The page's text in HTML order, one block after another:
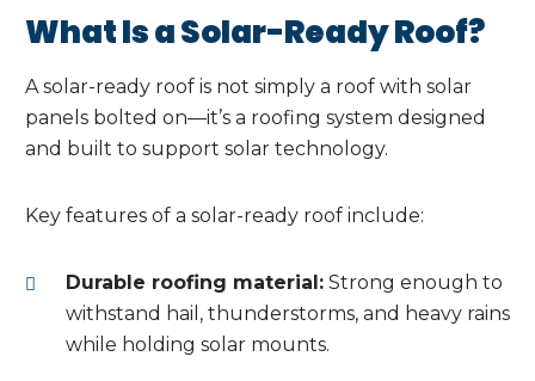
What Is a Solar-Ready Roof?
A solar-ready roof is not simply a roof with solar
panels bolted on—it’s a roofing system designed
and built to support solar technology.
Key features of a solar-ready roof include:
Durable roofing material: Strong enough to
withstand hail, thunderstorms, and heavy rains
while holding solar mounts.